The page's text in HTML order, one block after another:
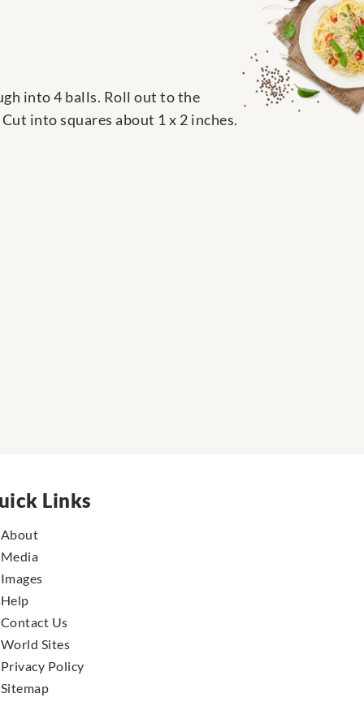
into 4 balls. Roll out to the
into squares about 1 x 2 inches.
Links
Us
Sites
Policy